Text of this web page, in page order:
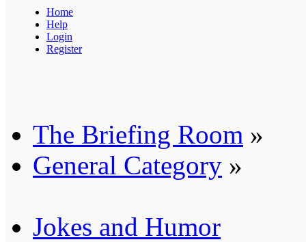
Home
Help
Login
Register
The Briefing Room »
General Category »
Jokes and Humor